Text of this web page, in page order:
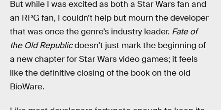
But while I was excited as both a Star Wars fan and
an RPG fan, I couldn’t help but mourn the developer
that was once the genre’s industry leader. Fate of
the Old Republicdoesn’t just mark the beginning of
a new chapter for Star Wars video games; it feels
like the definitive closing of the book on the old
BioWare.